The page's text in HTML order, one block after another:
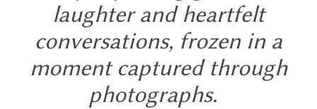
laughter and heartfelt
conversations, frozen in a
moment captured through
photographs.